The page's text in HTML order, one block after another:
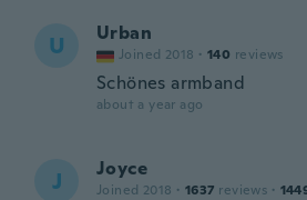
U Urban
Joined 2018 · 140 reviews
Schönes armband
about a year ago
J Joyce
Joined 2018 · 1637 reviews ·